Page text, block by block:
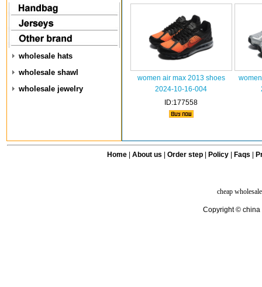
wholesale hats
wholesale shawl
wholesale jewelry
women air max 2013 shoes
2024-10-16-004
ID:177558
Home| About us Order step Policy| Faqs
cheap
Copyright © china